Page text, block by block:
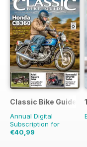
Classic Bike Guide
Annual Digital
Subscription for
€40,99